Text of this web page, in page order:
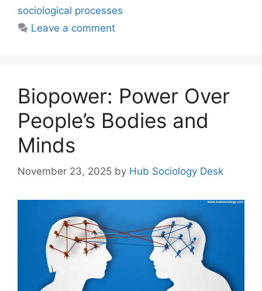
sociological processes
Leave a comment
Biopower: Power Over
People’s Bodies and
Minds
November 23, 2025 by Hub Sociology Desk